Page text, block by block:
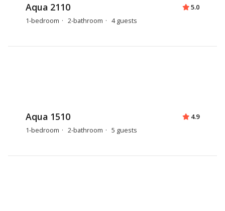
Aqua 2110
1-bedroom 2-bathroom 4 guests
5.0
Aqua 1510
1-bedroom 2-bathroom 5 guests
4.9